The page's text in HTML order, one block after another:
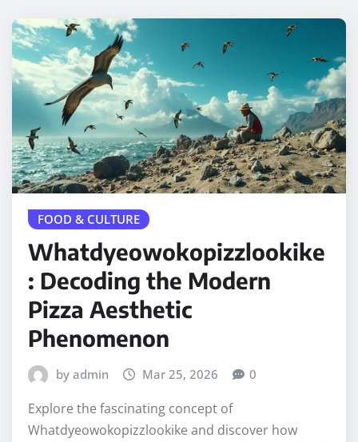
FOOD & CULTURE
Whatdyeowokopizzlookike
: Decoding the Modern
Pizza Aesthetic
Phenomenon
by admin Mar 25, 2026 0
Explore the fascinating concept of
Whatdyeowokopizzlookike and discover how